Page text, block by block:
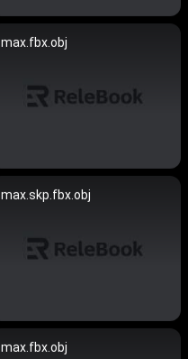
max.fbx.obj
max.skp.fbx.obj
max.fbx.obj